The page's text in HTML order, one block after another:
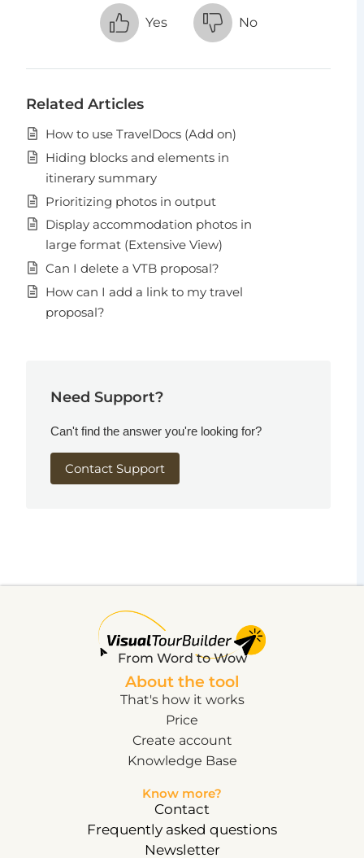
Yes No
Related Articles
How to use TravelDocs (Add on)
Hiding blocks and elements in
itinerary summary
Prioritizing photos in output
Display accommodation photos in
large format (Extensive View)
Can I delete a VTB proposal?
How can I add a link to my travel
proposal?
Need Support?
Can't find the answer you're looking for?
Contact Support
From Word to Wow
About the tool
That's how it works
Price
Create account
Knowledge Base
Know more?
Contact
Frequently asked questions
Newsletter